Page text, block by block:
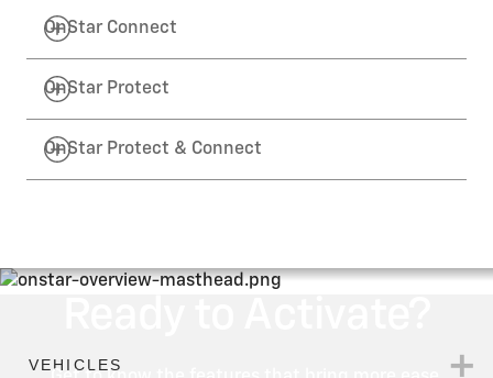
OnStar Connect
OnStar Protect
OnStar Protect & Connect